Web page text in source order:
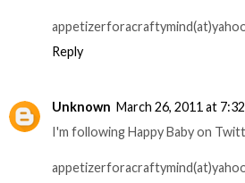
Reply
Unknown March 26, 2011 at
I'm following Happy Baby on